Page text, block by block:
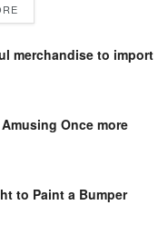
DETAILS
merchandise to import
Once more
to Paint a Bumper